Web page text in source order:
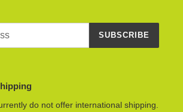
SUBSCRIBE
do not offer international shipping.